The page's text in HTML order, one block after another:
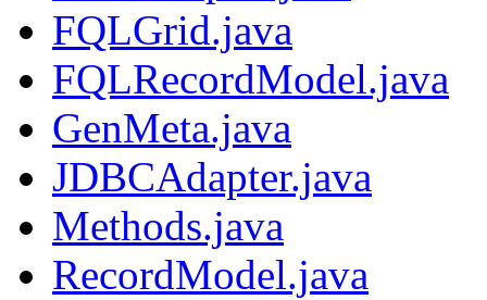
FQLGrid.java
FQLRecordModel.java
GenMeta.java
JDBCAdapter.java
Methods.java
RecordModel.java